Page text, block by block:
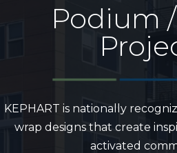
Podium
KEPHART is nationally
wrap designs that create
activated